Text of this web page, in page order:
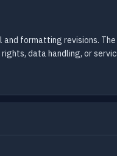
formatting revisions.
data handling, or